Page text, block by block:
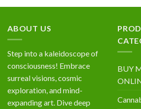
ABOUT US
Step into a kaleidoscope of
consciousness! Embrace
surreal visions, cosmic
exploration, and mind-
expanding art. Dive deep
BUY